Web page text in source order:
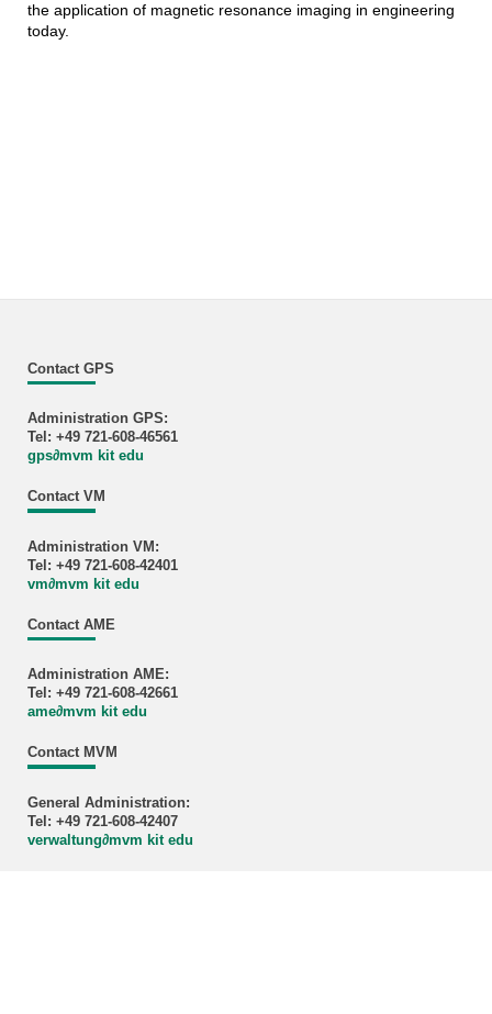
the application of magnetic resonance imaging in engineering
today.
Contact GPS
Administration GPS:
Tel: +49 721-608-46561
gps∂mvm kit edu
Contact VM
Administration VM:
Tel: +49 721-608-42401
vm∂mvm kit edu
Contact AME
Administration AME:
Tel: +49 721-608-42661
ame∂mvm kit edu
Contact MVM
General Administration:
Tel: +49 721-608-42407
verwaltung∂mvm kit edu